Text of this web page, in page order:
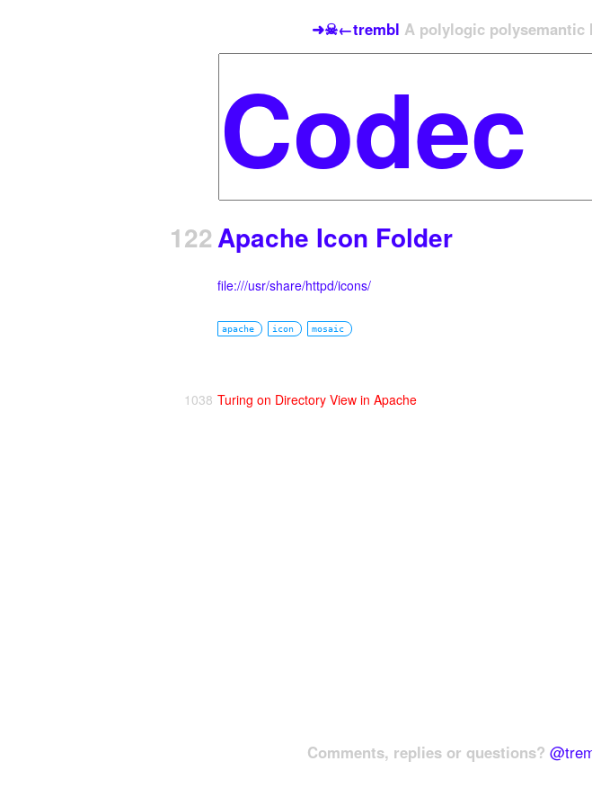
➜☠←trembl A polylogic polysemantic
122Apache Icon Folder
file:///usr/share/httpd/icons/
apache icon mosaic
1038 Turing on Directory View in Apache
Comments, replies or questions?